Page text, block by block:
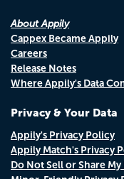
About Appily
Cappex Became Appily
Careers
Release Notes
Where Appily's Data
Privacy & Your Data
Appily's Privacy Policy
Appily Match's Privacy
Do Not Sell or Share